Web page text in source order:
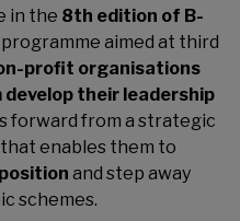
in the 8th edition of B-
aimed at third
profit organisations
develop their leadership
forward from a strategic
enables them to
and step away
schemes.